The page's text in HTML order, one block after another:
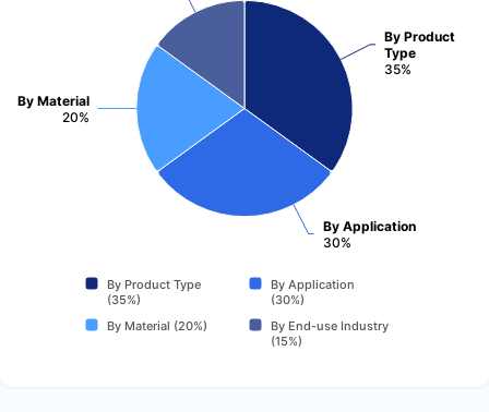
By Product
Type
35%
By Application
30%
By Material
20%
By Product Type
(35%)
By Application
(30%)
By Material (20%)
By End-use Industry
(15%)